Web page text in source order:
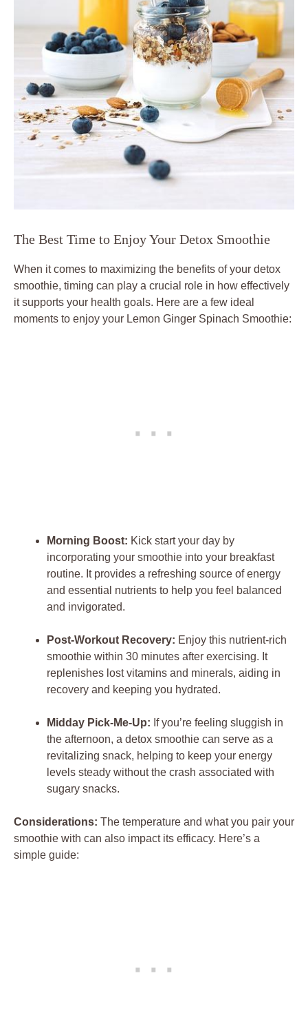
The Best Time to Enjoy Your Detox Smoothie
When it comes to maximizing the benefits of your detox
smoothie, timing can play a crucial role in how effectively
it supports your health goals. Here are a few ideal
moments to enjoy your Lemon Ginger Spinach Smoothie:
Morning Boost: Kick start your day by
incorporating your smoothie into your breakfast
routine. It provides a refreshing source of energy
and essential nutrients to help you feel balanced
and invigorated.
Post-Workout Recovery: Enjoy this nutrient-rich
smoothie within 30 minutes after exercising. It
replenishes lost vitamins and minerals, aiding in
recovery and keeping you hydrated.
Midday Pick-Me-Up: If you’re feeling sluggish in
the afternoon, a detox smoothie can serve as a
revitalizing snack, helping to keep your energy
levels steady without the crash associated with
sugary snacks.
Considerations: The temperature and what you pair your
smoothie with can also impact its efficacy. Here’s a
simple guide: